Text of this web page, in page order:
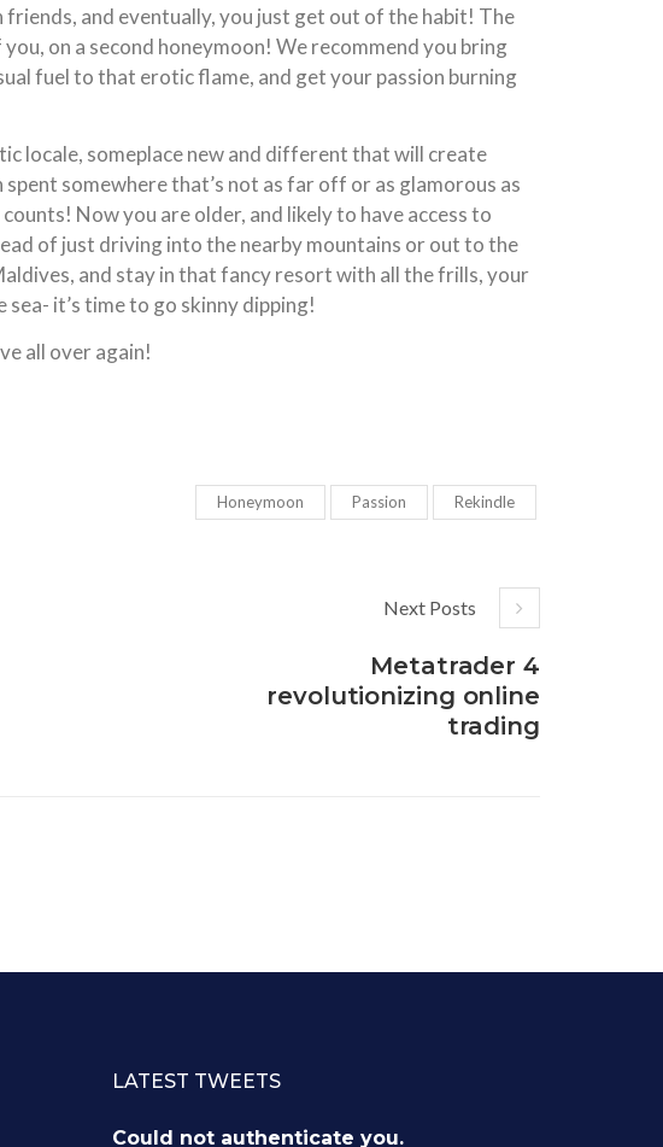
and eventually, you just get out of the habit! The
on a second honeymoon! We recommend you bring
fuel to that erotic flame, and get your passion burning
locale, someplace new and different that will create
somewhere that’s not as far off or as glamorous as
Now you are older, and likely to have access to
of just driving into the nearby mountains or out to the
and stay in that fancy resort with all the frills, your
it’s time to go skinny dipping!
all over again!
Honeymoon Passion Rekindle
Next Posts
Metatrader 4
revolutionizing online
trading
LATEST TWEETS
Could not authenticate you.